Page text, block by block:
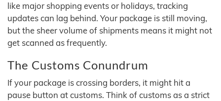
like major shopping events or holidays, tracking
updates can lag behind. Your package is still moving,
but the sheer volume of shipments means it might not
get scanned as frequently.
The Customs Conundrum
If your package is crossing borders, it might hit a
pause button at customs. Think of customs as a strict